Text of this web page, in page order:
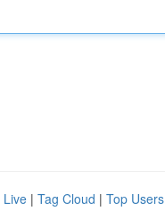
Live | Tag Cloud | Top Users